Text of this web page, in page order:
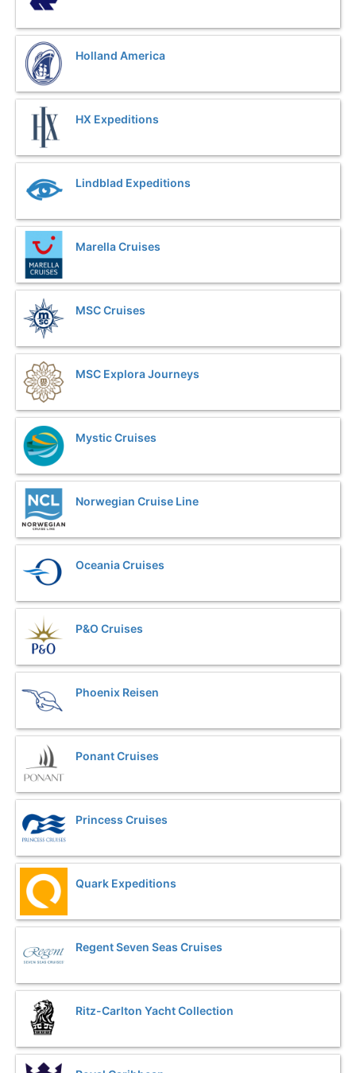
Holland America
HX Expeditions
Lindblad Expeditions
Marella Cruises
MSC Cruises
MSC Explora Journeys
Mystic Cruises
Norwegian Cruise Line
Oceania Cruises
P&O Cruises
Phoenix Reisen
Ponant Cruises
Princess Cruises
Quark Expeditions
Regent Seven Seas Cruises
Ritz-Carlton Yacht Collection